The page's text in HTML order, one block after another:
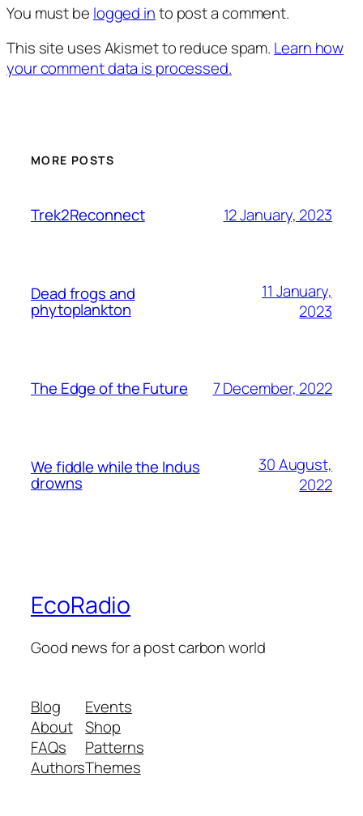
You must be logged into post a comment.
This site uses Akismet to reduce spam. Learn how
your comment data is processed.
MORE POSTS
Trek2Reconnect 12 January, 2023
Dead frogs and
phytoplankton
11 January,
2023
The Edge of the Future 7 December, 2022
We fiddle while the Indus
drowns
30 August,
2022
EcoRadio
Good news for a post carbon world
Blog
About
FAQs
Authors
Events
Shop
Patterns
Themes